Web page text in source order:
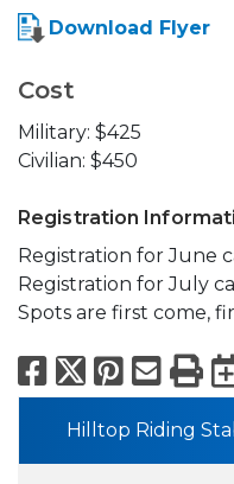
Download Flyer
Cost
Military: $425
Civilian: $450
Registration
Registration for June
Registration for July
Spots are first come,
Facebook
X
Hilltop Riding